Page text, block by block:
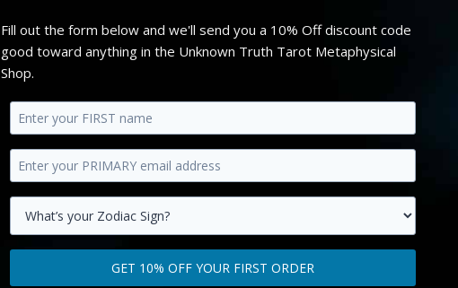
Fill out the form below and we'll send you a 10% Off discount code
good toward anything in the Unknown Truth Tarot Metaphysical
Shop.
Enter
your
first
Enter
your
primary
email
Select
your
GET 10% OFF YOUR FIRST ORDER